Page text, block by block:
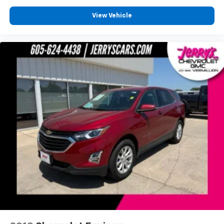
Brake assist
Electronic Stability Control
ParkView Rear Back-Up Camera
Auto High-beam Headlights
Delay-off headlights
Front fog lights
Fully automatic headlights
Panic alarm
Security system
Speed control
Bumpers: body-color
Front License Plate Bracket
Heated door mirrors
View Vehicle